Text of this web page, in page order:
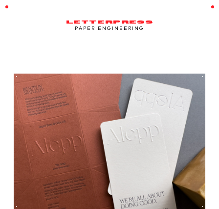
LETTERPRESS
PAPER ENGINEERING